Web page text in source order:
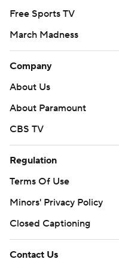
Free Sports TV
March Madness
Company
About Us
About Paramount
CBS TV
Regulation
Terms Of Use
Minors' Privacy Policy
Closed Captioning
Contact Us